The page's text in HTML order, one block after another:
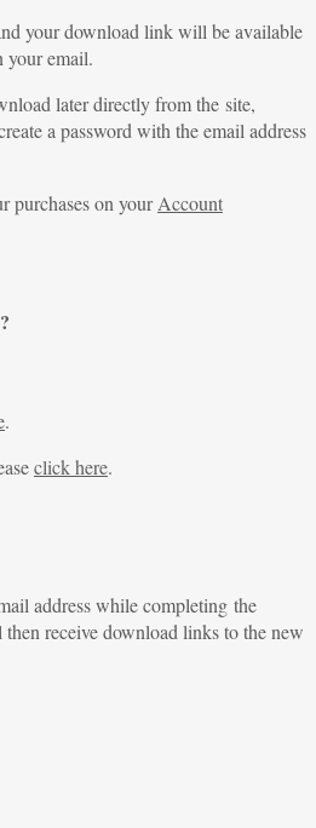
your download link will be available
your email.
later directly from the site,
a password with the email address
purchases on yourAccount
.
click here.
address while completing the
receive download links to the new